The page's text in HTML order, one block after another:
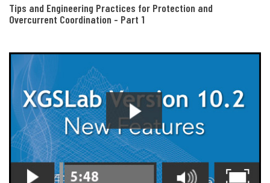
Tips and Engineering Practices for Protection and
Overcurrent Coordination - Part 1